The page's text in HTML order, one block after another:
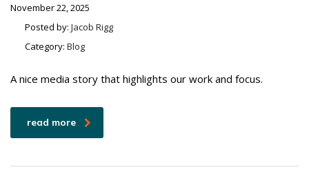
November 22, 2025
Posted by: Jacob Rigg
Category: Blog
A nice media story that highlights our work and focus.
read more